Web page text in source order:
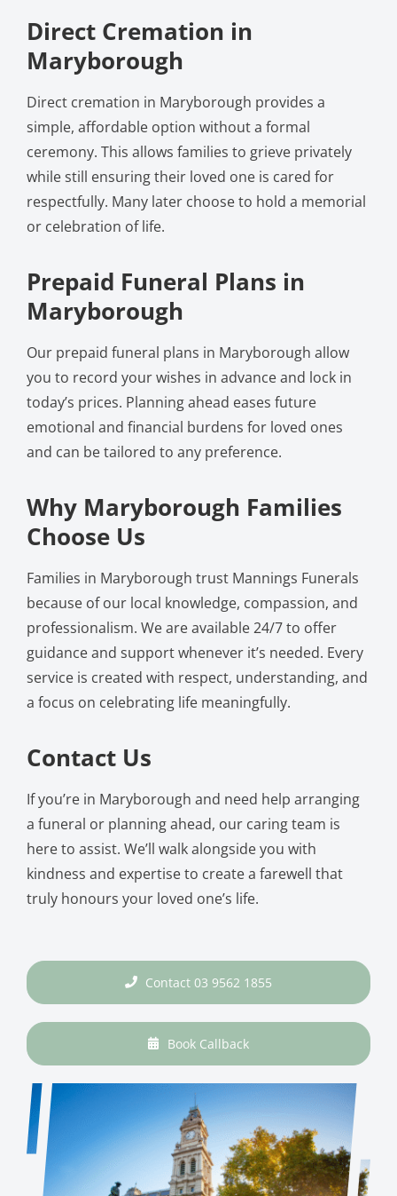
Direct Cremation in
Maryborough
Direct cremation in Maryborough provides a
simple, affordable option without a formal
ceremony. This allows families to grieve privately
while still ensuring their loved one is cared for
respectfully. Many later choose to hold a memorial
or celebration of life.
Prepaid Funeral Plans in
Maryborough
Our prepaid funeral plans in Maryborough allow
you to record your wishes in advance and lock in
today’s prices. Planning ahead eases future
emotional and financial burdens for loved ones
and can be tailored to any preference.
Why Maryborough Families
Choose Us
Families in Maryborough trust Mannings Funerals
because of our local knowledge, compassion, and
professionalism. We are available 24/7 to offer
guidance and support whenever it’s needed. Every
service is created with respect, understanding, and
a focus on celebrating life meaningfully.
Contact Us
If you’re in Maryborough and need help arranging
a funeral or planning ahead, our caring team is
here to assist. We’ll walk alongside you with
kindness and expertise to create a farewell that
truly honours your loved one’s life.
Contact 03 9562 1855
Book Callback